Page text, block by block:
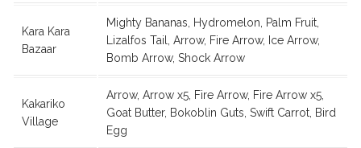
Kara Kara
Bazaar
Mighty Bananas, Hydromelon, Palm Fruit,
Lizalfos Tail, Arrow, Fire Arrow, Ice Arrow,
Bomb Arrow, Shock Arrow
Kakariko
Village
Arrow, Arrow x5, Fire Arrow, Fire Arrow x5,
Goat Butter, Bokoblin Guts, Swift Carrot, Bird
Egg